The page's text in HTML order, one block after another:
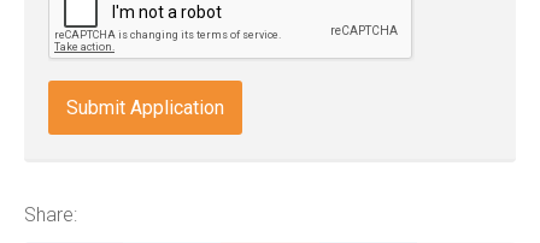
doc,
docx,
indd,
ai,
ppt.
Share: